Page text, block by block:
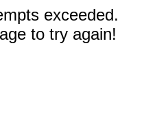
exceeded.
to try again!